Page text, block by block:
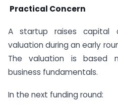
Practical Concern
A startup raises capital
valuation during an early
The valuation is based
business fundamentals.
In the next funding round: